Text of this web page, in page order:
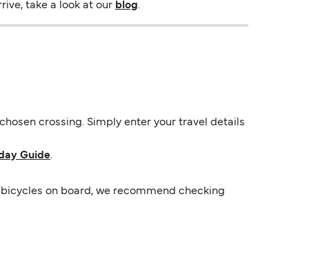
take a look at our blog.
crossing. Simply enter your travel details
Guide.
on board, we recommend checking